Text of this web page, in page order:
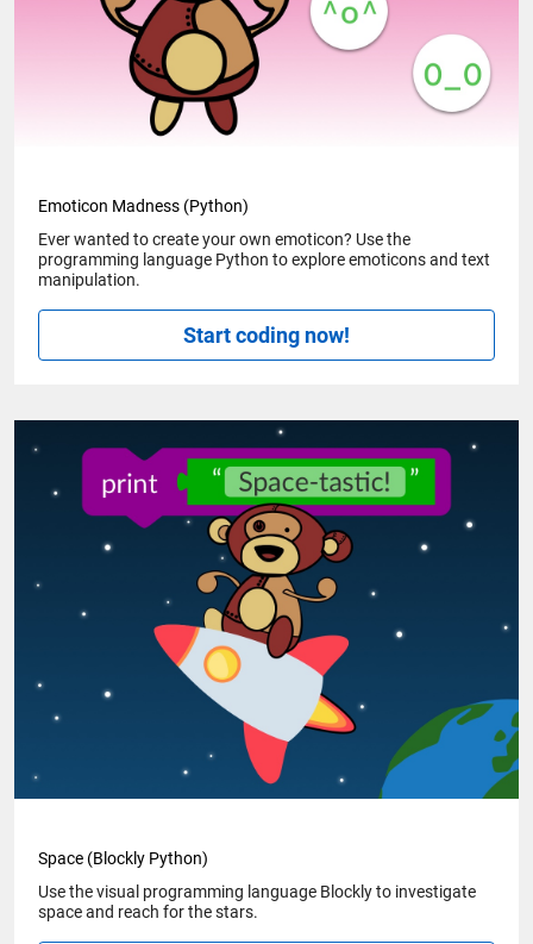
Emoticon Madness (Python)
Ever wanted to create your own emoticon? Use the
programming language Python to explore emoticons and text
manipulation.
Start coding now!
Space (Blockly Python)
Use the visual programming language Blockly to investigate
space and reach for the stars.